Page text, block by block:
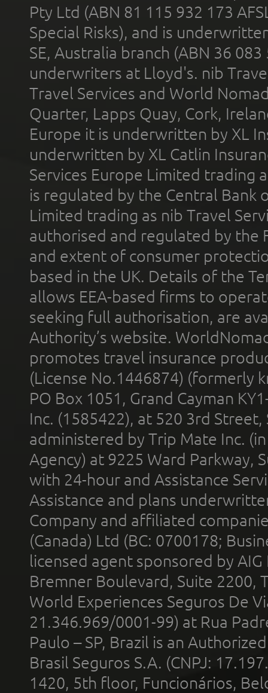
Pty Ltd (ABN 81 115 932 173
Special Risks), and is
SE, Australia branch (ABN 36
underwriters at Lloyd's. nib
Travel Services and World
Quarter, Lapps Quay, Cork,
Europe it is underwritten by XL
underwritten by XL Catlin
Services Europe Limited trading
is regulated by the Central Bank
Limited trading as nib Travel
authorised and regulated by the
and extent of consumer
based in the UK. Details of the
allows EEA-based firms to
seeking full authorisation, are
Authority’s website.
promotes travel insurance
(License No.1446874) (formerly
PO Box 1051, Grand Cayman
Inc. (1585422), at 520 3rd
administered by Trip Mate Inc.
Agency) at 9225 Ward Parkway,
with 24-hour and Assistance
Assistance and plans
Company and affiliated
(Canada) Ltd (BC: 0700178;
licensed agent sponsored by
Bremner Boulevard, Suite 2200,
World Experiences Seguros De
21.346.969/0001-99) at Rua
Paulo – SP, Brazil is an
Brasil Seguros S.A. (CNPJ:
1420, 5th floor, Funcionários,